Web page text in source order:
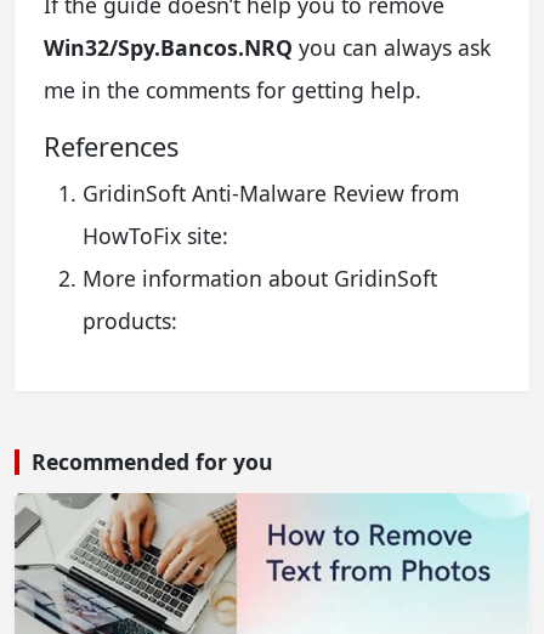
Win32/Spy.Bancos.NRQ you can always ask
me in the comments for getting help.
References
GridinSoft Anti-Malware Review from
HowToFix site:
More information about GridinSoft
products:
Recommended for you